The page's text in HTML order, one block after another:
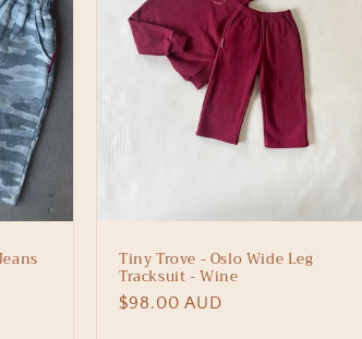
Tiny Trove - Oslo Wide Leg
Tracksuit - Wine
Regular
$98.00 AUD